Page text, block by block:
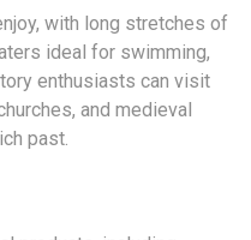
with long stretches of
ideal for swimming,
enthusiasts can visit
and medieval
past.